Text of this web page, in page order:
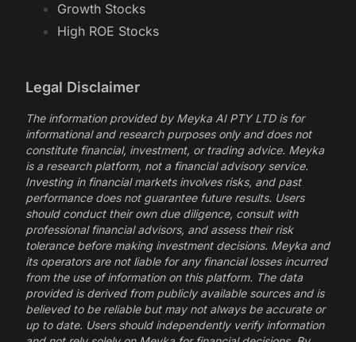
Growth Stocks
High ROE Stocks
Legal Disclaimer
The information provided by Meyka AI PTY LTD is for
informational and research purposes only and does not
constitute financial, investment, or trading advice. Meyka
is a research platform, not a financial advisory service.
Investing in financial markets involves risks, and past
performance does not guarantee future results. Users
should conduct their own due diligence, consult with
professional financial advisors, and assess their risk
tolerance before making investment decisions. Meyka and
its operators are not liable for any financial losses incurred
from the use of information on this platform. The data
provided is derived from publicly available sources and is
believed to be reliable but may not always be accurate or
up to date. Users should independently verify information